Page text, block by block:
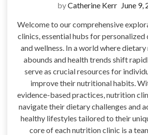
byCatherine Kerr June 9,
Welcome to our comprehensive
clinics, essential hubs for
and wellness. In a world where
abounds and health trends shift
serve as crucial resources for
improve their nutritional habits.
evidence-based practices, nutrition
navigate their dietary challenges and
healthy lifestyles tailored to their
core of each nutrition clinic is a